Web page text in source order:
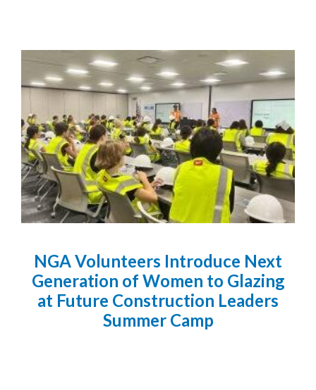
NGA Volunteers Introduce Next
Generation of Women to Glazing
at Future Construction Leaders
Summer Camp